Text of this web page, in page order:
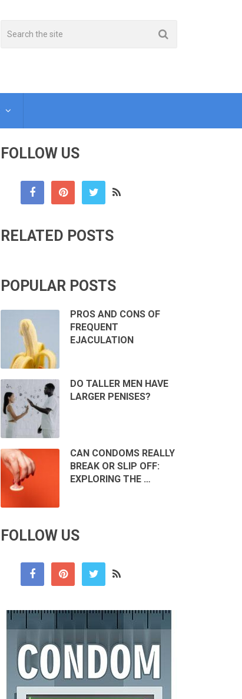
FOLLOW US
RELATED POSTS
POPULAR POSTS
PROS AND CONS OF
FREQUENT
EJACULATION
DO TALLER MEN HAVE
LARGER PENISES?
CAN CONDOMS REALLY
BREAK OR SLIP OFF:
EXPLORING THE …
FOLLOW US